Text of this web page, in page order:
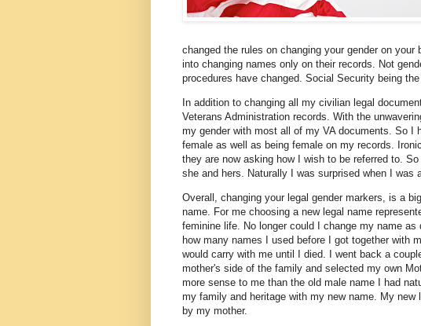
changed the rules on changing your gender on
into changing names only on their records. Not
procedures have changed. Social Security being
In addition to changing all my civilian legal
Veterans Administration records. With the
my gender with most all of my VA documents. So I
female as well as being female on my records.
they are now asking how I wish to be referred to.
she and hers. Naturally I was surprised when I was
Overall, changing your legal gender markers, is a
name. For me choosing a new legal name
feminine life. No longer could I change my name
how many names I used before I got together with
would carry with me until I died. I went back a
mother's side of the family and selected my own
more sense to me than the old male name I had
my family and heritage with my new name. My
by my mother.